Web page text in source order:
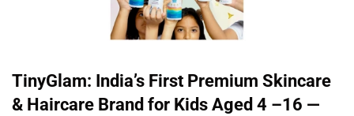
TinyGlam: India’s First Premium Skincare
& Haircare Brand for Kids Aged 4 –16 —